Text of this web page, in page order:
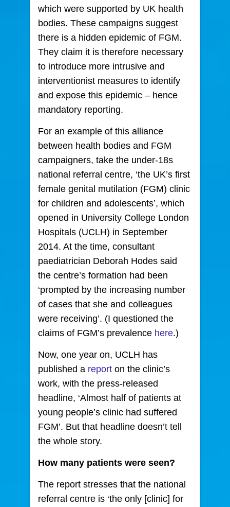
which were supported by UK health
bodies. These campaigns suggest
there is a hidden epidemic of FGM.
They claim it is therefore necessary
to introduce more intrusive and
interventionist measures to identify
and expose this epidemic – hence
mandatory reporting.
For an example of this alliance
between health bodies and FGM
campaigners, take the under-18s
national referral centre, ‘the UK’s first
female genital mutilation (FGM) clinic
for children and adolescents’, which
opened in University College London
Hospitals (UCLH) in September
2014. At the time, consultant
paediatrician Deborah Hodes said
the centre’s formation had been
‘prompted by the increasing number
of cases that she and colleagues
were receiving’. (I questioned the
claims of FGM’s prevalence here.)
Now, one year on, UCLH has
published a report on the clinic’s
work, with the press-released
headline, ‘Almost half of patients at
young people’s clinic had suffered
FGM’. But that headline doesn’t tell
the whole story.
How many patients were seen?
The report stresses that the national
referral centre is ‘the only [clinic] for